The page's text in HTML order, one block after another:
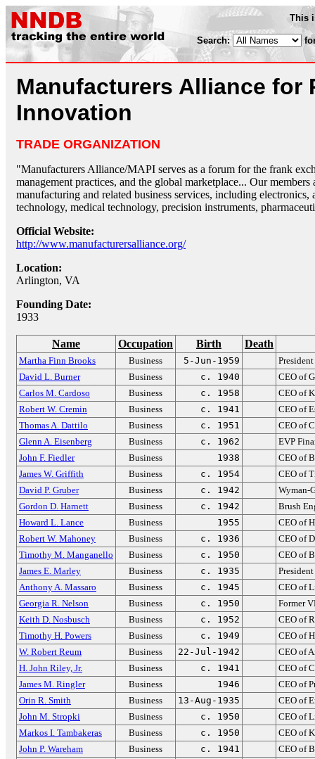
This
Search:
Manufacturers Alliance for
Innovation
TRADE ORGANIZATION
"Manufacturers Alliance/MAPI serves as a forum for the frank
management practices, and the global marketplace... Our
manufacturing and related business services, including
technology, medical technology, precision instruments,
Official Website:
http://www.manufacturersalliance.org/
Location:
Arlington, VA
Founding Date:
1933
Name Occupation Birth Death
Martha Finn Brooks Business 5-Jun-1959
David L. Burner
Business c. 1940
CEO of
Carlos M. Cardoso
Business c. 1958
CEO of
Robert W. Cremin
Business c. 1941
CEO of
Thomas A. Dattilo
Business c. 1951
CEO of
Glenn A. Eisenberg
Business c. 1962
EVP
John F. Fiedler
Business 1938
CEO of
James W. Griffith
Business c. 1954
CEO of
David P. Gruber
Business c. 1942
Wyman-
Gordon D. Harnett
Business c. 1942
Brush
Howard L. Lance
Business 1955
CEO of
Robert W. Mahoney
Business c. 1936
CEO of
Timothy M. Manganello
Business c. 1950
CEO of
James E. Marley
Business c. 1935
Anthony A. Massaro
Business c. 1945
CEO of
Georgia R. Nelson
Business c. 1950
Former
Keith D. Nosbusch
Business c. 1952
CEO of
Timothy H. Powers
Business c. 1949
CEO of
W. Robert Reum
Business 22-Jul-1942
CEO of
H. John Riley, Jr.
Business c. 1941
CEO of
James M. Ringler
Business 1946
CEO of
Orin R. Smith
Business 13-Aug-1935
CEO of
John M. Stropki
Business c. 1950
CEO of
Markos I. Tambakeras
Business c. 1950
CEO of
John P. Wareham
Business c. 1941
CEO of